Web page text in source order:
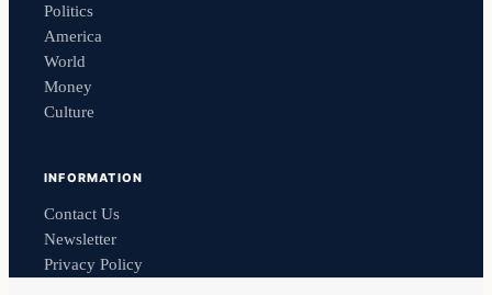
Politics
America
World
Money
Culture
INFORMATION
Contact Us
Newsletter
Privacy Policy